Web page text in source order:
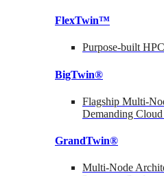
FlexTwin™
Purpose-built
BigTwin®
Flagship Multi-
Demanding
GrandTwin®
Multi-Node